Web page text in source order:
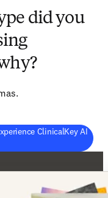
did you
ClinicalKey AI